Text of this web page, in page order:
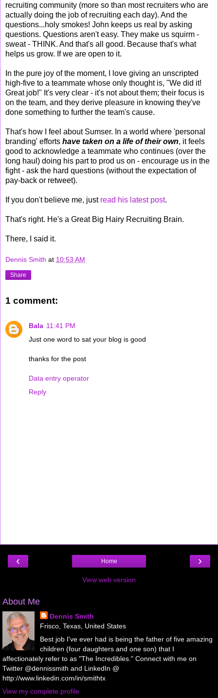
recruiting community (more so than most recruiters who are
actually doing the job of recruiting each day). And the
questions...holy smokes! John keeps us real by asking
questions. Questions aren't easy. They make us squirm -
sweat - THINK. And that's all good. Because that's what
helps us grow. If we are open to it.
In the pure joy of the moment, I love giving an unscripted
high-five to a teammate whose only thought is, "We did it!
Great job!" It's very clear - it's not about them; their focus is
on the team, and they derive pleasure in knowing they've
done something to further the team's cause.
That's how I feel about Sumser. In a world where 'personal
branding' efforts have taken on a life of their own, it feels
good to acknowledge a teammate who continues (over the
long haul) doing his part to prod us on - encourage us in the
fight - ask the hard questions (without the expectation of
pay-back or retweet).
If you don't believe me, just read his latest post.
That's right. He's a Great Big Hairy Recruiting Brain.
There, I said it.
Dennis Smith at 10:53 AM
Share
1 comment:
Bala 11:41 PM
Just one word to sat your blog is good
thanks for the post
Data entry operator
Reply
‹ ›
Home
View web version
About Me
Dennis Smith
Frisco, Texas, United States
Best job I've ever had is being the father of five amazing
children (four daughters and one son) that I
affectionately refer to as "The Incredibles." Connect with me on
Twitter @dennissmith and LinkedIn @
http://www.linkedin.com/in/smithtx
View my complete profile